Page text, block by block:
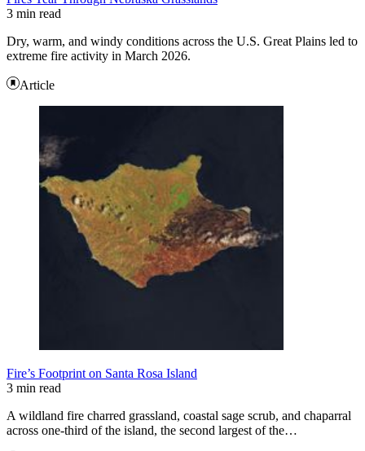
3 min read
Dry, warm, and windy conditions across the U.S. Great Plains led to
extreme fire activity in March 2026.
Article
Fire’s Footprint on Santa Rosa Island
3 min read
A wildland fire charred grassland, coastal sage scrub, and chaparral
across one-third of the island, the second largest of the…